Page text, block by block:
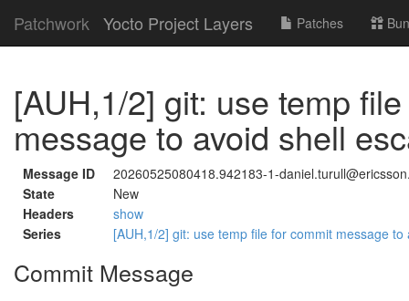
Patchwork Yocto Project Layers Patches
[AUH,1/2] git: use temp
message to avoid shell
Message ID
20260525080418.942183-1-
State
New
Headers
show
Series
[AUH,1/2] git: use temp file for commit message
Commit Message